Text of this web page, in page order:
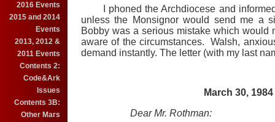
2016 Events
2015 and 2014
Events
2013, 2012 &
2011 Events
Contents 2:
Code&Ark
Issues
Contents 3B:
Other Mars
I phoned the Archdiocese and
unless the Monsignor would send me a
Bobby was a serious mistake which would
aware of the circumstances. Walsh,
demand instantly. The letter (with my last
March 30, 1984
Dear Mr. Rothman: